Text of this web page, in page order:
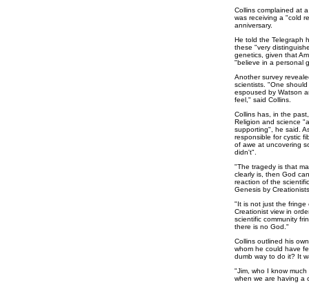
Collins complained at
was receiving a "cold
anniversary.
He told the Telegraph
these "very
genetics, given that
"believe in a personal
Another survey
scientists. "One
espoused by Watson
feel," said Collins.
Collins has, in the
Religion and science
supporting", he said.
responsible for cystic
of awe at uncovering
didn't".
"The tragedy is that
clearly is, then God
reaction of the
Genesis by
"It is not just the fringe
Creationist view in
scientific community
there is no God."
Collins outlined his
whom he could have
dumb way to do it? It
"Jim, who I know
when we are having a